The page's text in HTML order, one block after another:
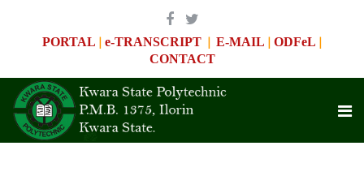
PORTAL | e-TRANSCRIPT | E-MAIL | ODFeL |
CONTACT